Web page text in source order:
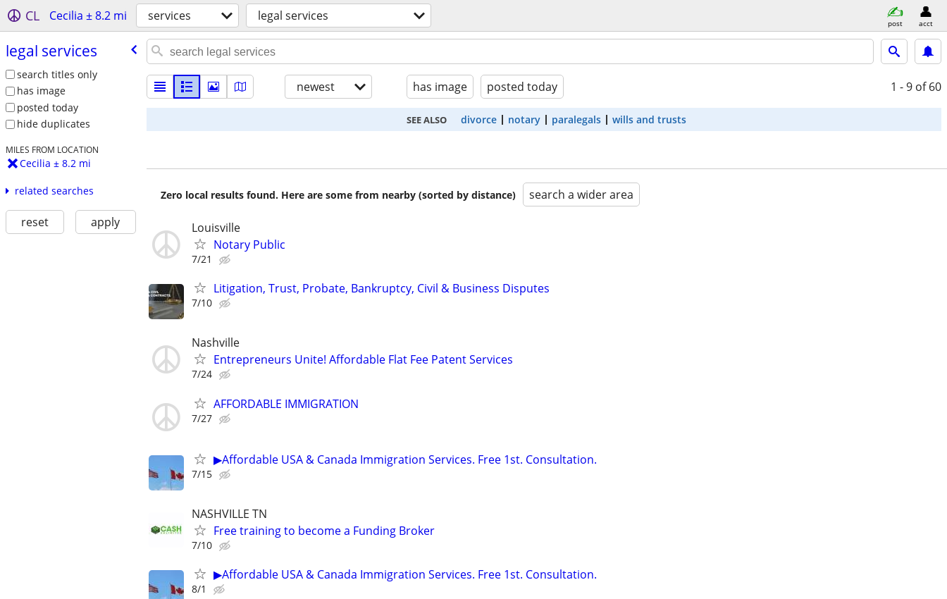
CL Cecilia ± 8.2 mi services legal services post acct
legal services
search titles only
has image
posted today
hide duplicates
MILES FROM LOCATION
Cecilia ± 8.2 mi
related searches
reset apply
newest has image posted today 1 - 9 of 60
SEE ALSO divorce notary paralegals wills and trusts
Zero local results found. Here are some from nearby (sorted by distance) search a wider area
Louisville
Notary Public
7/21
Litigation, Trust, Probate, Bankruptcy, Civil & Business Disputes
7/10
Nashville
Entrepreneurs Unite! Affordable Flat Fee Patent Services
7/24
AFFORDABLE IMMIGRATION
7/27
▶Affordable USA & Canada Immigration Services. Free 1st. Consultation.
7/15
NASHVILLE TN
Free training to become a Funding Broker
7/10
▶Affordable USA & Canada Immigration Services. Free 1st. Consultation.
8/1